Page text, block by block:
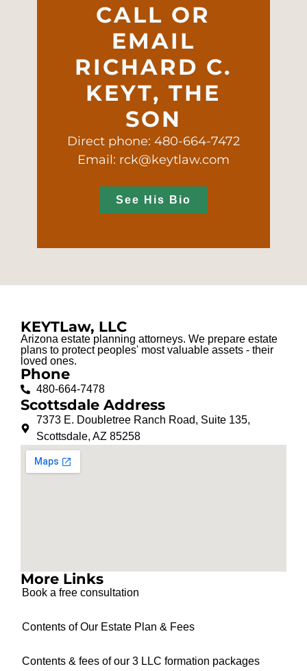
CALL OR
EMAIL
RICHARD C.
KEYT, THE
SON
Direct phone: 480-664-7472
Email: rck@keytlaw.com
See His Bio
KEYTLaw, LLC
Arizona estate planning attorneys. We prepare estate
plans to protect peoples' most valuable assets - their
loved ones.
Phone
480-664-7478
Scottsdale Address
7373 E. Doubletree Ranch Road, Suite 135,
Scottsdale, AZ 85258
More Links
Book a free consultation
Contents of Our Estate Plan & Fees
Contents & fees of our 3 LLC formation packages